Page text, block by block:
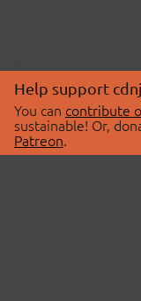
Help support
You can contribute
sustainable! Or,
Patreon.